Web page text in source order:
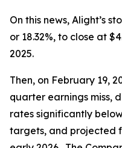
On this news, Alight’s
or 18.32%, to close at
2025.
Then, on February 19,
quarter earnings miss,
rates significantly
targets, and projected